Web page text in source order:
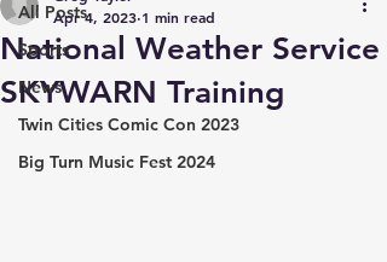
All Posts
Sports
News
Twin Cities Comic Con 2023
Big Turn Music Fest 2024
National Weather Service
SKYWARN Training
Apr 4, 2023 1 min read